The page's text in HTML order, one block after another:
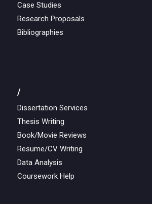
Case Studies
Research Proposals
Bibliographies
/
Dissertation Services
Thesis Writing
Book/Movie Reviews
Resume/CV Writing
Data Analysis
Coursework Help